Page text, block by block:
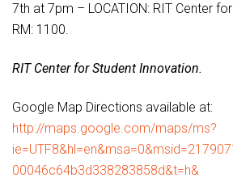
7th at 7pm – LOCATION: RIT Center
RM: 1100.
RIT Center for Student Innovation.
Google Map Directions available at:
http://maps.google.com/maps/ms?
ie=UTF8&hl=en&msa=0&msid=
00046c64b3d338283858d&t=h&